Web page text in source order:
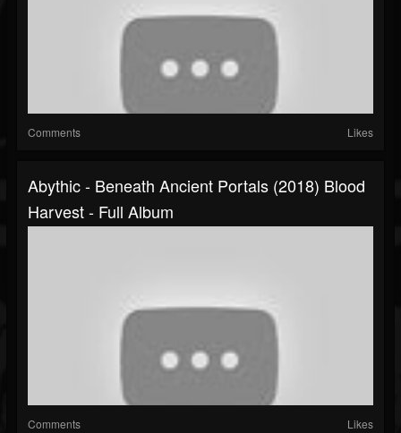
Comments Likes
Abythic - Beneath Ancient Portals (2018) Blood
Harvest - Full Album
Comments Likes